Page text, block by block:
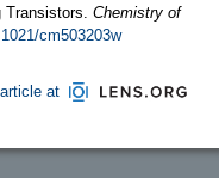
Transistors. Chemistry of
cm503203w
at